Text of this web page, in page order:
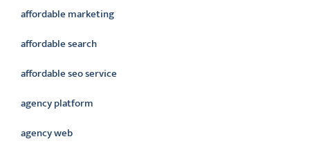
affordable marketing
affordable search
affordable seo service
agency platform
agency web